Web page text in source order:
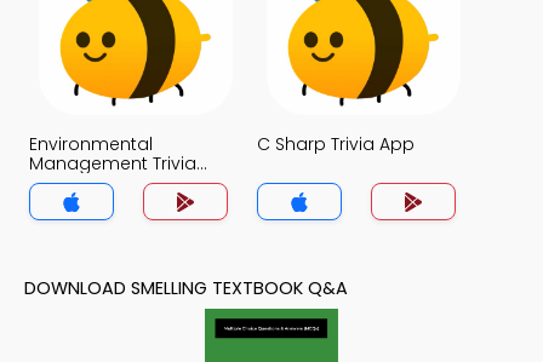
Environmental
Management Trivia
App
C Sharp Trivia App
DOWNLOAD SMELLING TEXTBOOK Q&A